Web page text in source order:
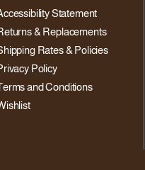
Statement
& Replacements
Rates & Policies
Policy
and Conditions